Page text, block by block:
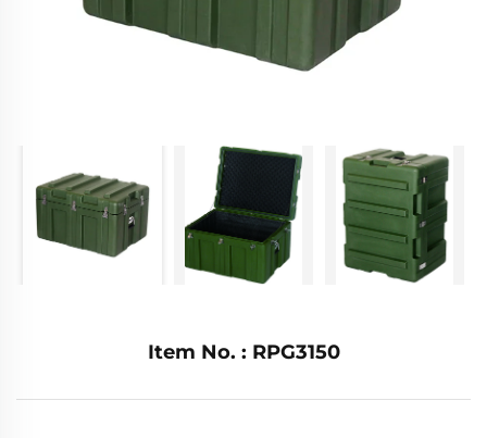
Item No. : RPG3150